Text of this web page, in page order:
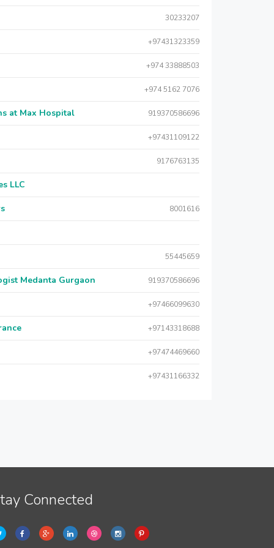
30233207
+97431323359
+974 33888503
+974 5162 7076
at Max Hospital 919370586696
+97431109122
9176763135
LLC
8001616
55445659
Medanta Gurgaon 919370586696
+97466099630
+97143318688
+97474469660
+97431166332
Connected